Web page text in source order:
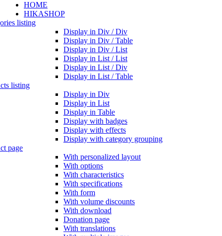
HOME
HIKASHOP
listing
Display in Div / Div
Display in Div / Table
Display in Div / List
Display in List / List
Display in List / Div
Display in List / Table
listing
Display in Div
Display in List
Display in Table
Display with badges
Display with effects
Display with category grouping
page
With personalized layout
With options
With characteristics
With specifications
With form
With volume discounts
With download
Donation page
With translations